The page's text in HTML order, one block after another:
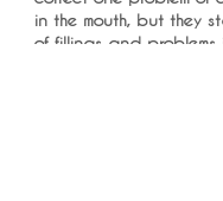
in the mouth, but they
of fillings and problems